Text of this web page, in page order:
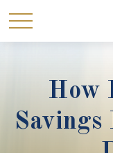
How